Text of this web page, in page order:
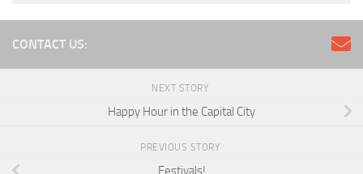
CONTACT US:
NEXT STORY
Happy Hour in the Capital City
PREVIOUS STORY
Festivals!